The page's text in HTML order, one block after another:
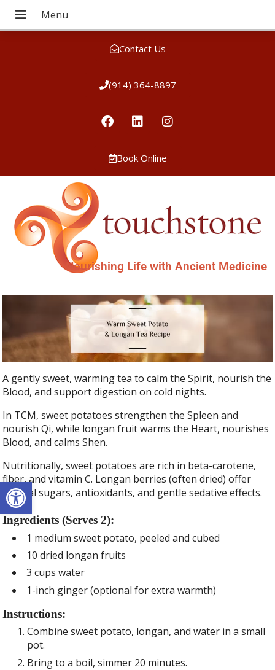
Open toolbar
Contact Us
(914) 364-8897
Book Online
Nourishing Life with Ancient Medicine
A gently sweet, warming tea to calm the Spirit, nourish the
Blood, and support digestion on cold nights.
In TCM, sweet potatoes strengthen the Spleen and
nourish Qi, while longan fruit warms the Heart, nourishes
Blood, and calms Shen.
Nutritionally, sweet potatoes are rich in beta-carotene,
fiber, and vitamin C. Longan berries (often dried) offer
natural sugars, antioxidants, and gentle sedative effects.
Ingredients (Serves 2):
1 medium sweet potato, peeled and cubed
10 dried longan fruits
3 cups water
1-inch ginger (optional for extra warmth)
Instructions:
Combine sweet potato, longan, and water in a small
pot.
Bring to a boil, simmer 20 minutes.